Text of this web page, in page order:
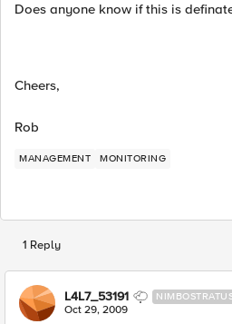
Does anyone know if this is
Cheers,
Rob
MANAGEMENT MONITORING
1 Reply
L4L7_53191
Oct 29, 2009